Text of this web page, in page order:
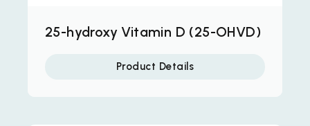
25-hydroxy Vitamin D (25-OHVD)
Product Details